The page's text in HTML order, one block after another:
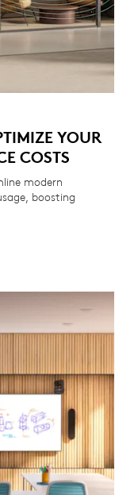
YOUR
COSTS
modern
boosting